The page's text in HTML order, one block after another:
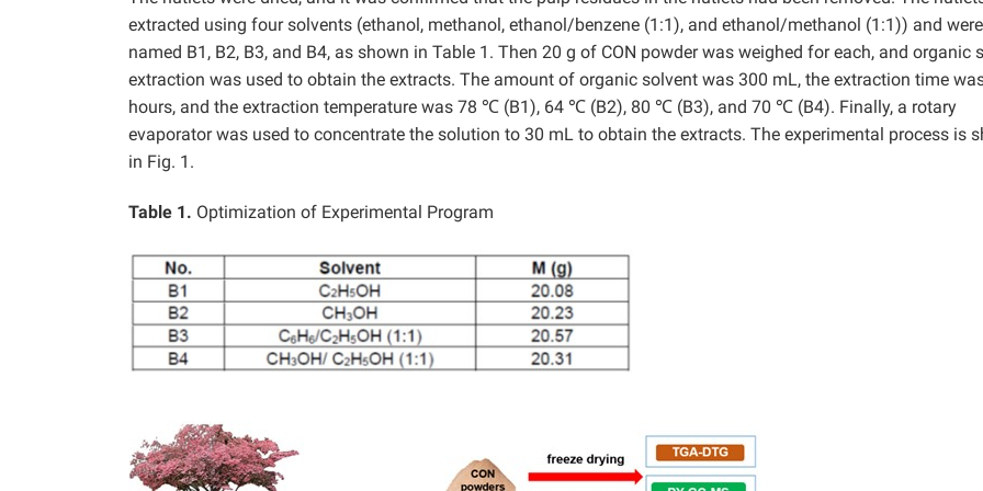
extracted using four solvents (ethanol, methanol, ethanol/benzene (1:1), and ethanol/methanol (1:1)) and were
named B1, B2, B3, and B4, as shown in Table 1. Then 20 g of CON powder was weighed for each, and organic
extraction was used to obtain the extracts. The amount of organic solvent was 300 mL, the extraction time
hours, and the extraction temperature was 78 ℃ (B1), 64 ℃ (B2), 80 ℃ (B3), and 70 ℃ (B4). Finally, a rotary
evaporator was used to concentrate the solution to 30 mL to obtain the extracts. The experimental process is
in Fig. 1.
Table 1. Optimization of Experimental Program